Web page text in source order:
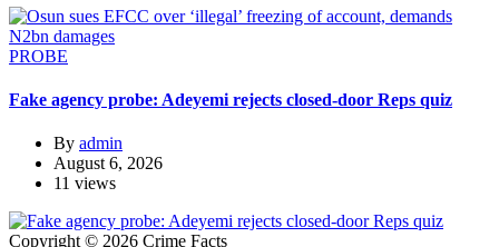
PROBE
Fake agency probe: Adeyemi rejects closed-door Reps quiz
By admin
August 6, 2026
11 views
Copyright © 2026 Crime Facts